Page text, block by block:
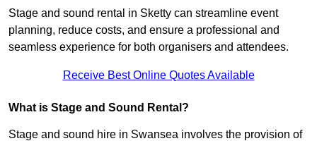
Stage and sound rental in Sketty can streamline event
planning, reduce costs, and ensure a professional and
seamless experience for both organisers and attendees.
Receive Best Online Quotes Available
What is Stage and Sound Rental?
Stage and sound hire in Swansea involves the provision of